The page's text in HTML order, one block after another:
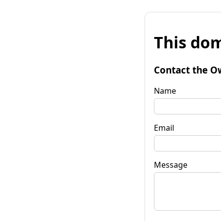
This
Contact the
Name
Email
Message